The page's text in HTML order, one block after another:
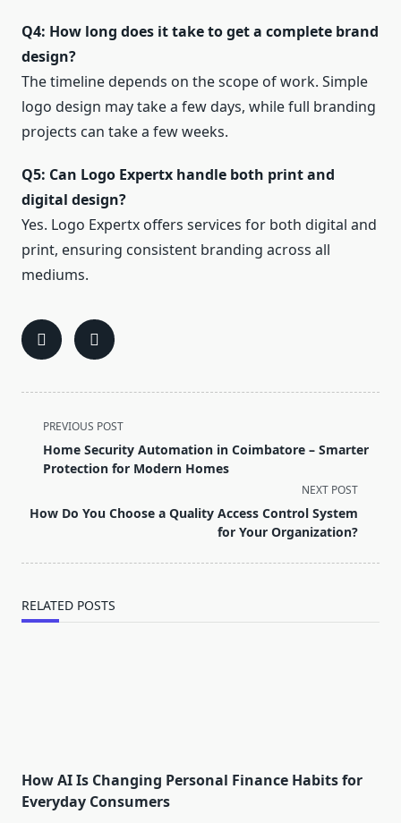
Q4: How long does it take to get a complete brand
design?
The timeline depends on the scope of work. Simple
logo design may take a few days, while full branding
projects can take a few weeks.
Q5: Can Logo Expertx handle both print and
digital design?
Yes. Logo Expertx offers services for both digital and
print, ensuring consistent branding across all
mediums.
<span
class="nav-
subtitle
reader-
PREVIOUS POST
Home Security Automation in Coimbatore – Smarter
Protection for Modern Homes
NEXT POST
How Do You Choose a Quality Access Control System
for Your Organization?
RELATED POSTS
How AI Is Changing Personal Finance Habits for
Everyday Consumers